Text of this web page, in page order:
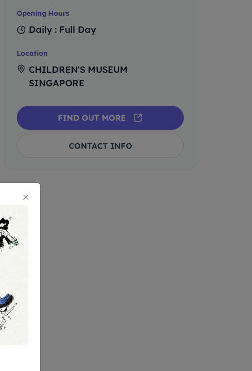
Opening Hours
Daily : Full Day
Location
CHILDREN'S MUSEUM
SINGAPORE
FIND OUT MORE
CONTACT INFO